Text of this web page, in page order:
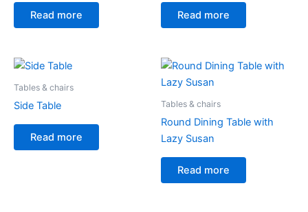
Read more Read more
Tables & chairs
Side Table
Read more
Tables & chairs
Round Dining Table with
Lazy Susan
Read more